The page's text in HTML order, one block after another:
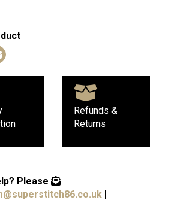
Refunds &
Returns
Please
|